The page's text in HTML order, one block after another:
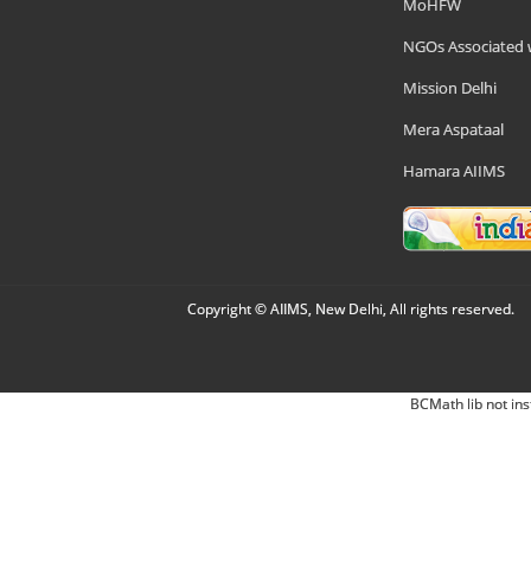
MoHFW
NGOs Associated
Mission Delhi
Mera Aspataal
Hamara AIIMS
Copyright © AIIMS, New Delhi, All rights reserved.
BCMath lib not